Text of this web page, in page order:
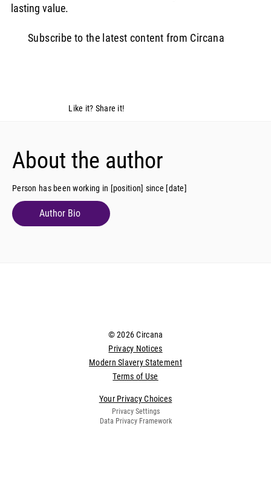
Like it? Share it!
lasting value.
Subscribe to the latest content from Circana
About the author
Person has been working in [position] since [date]
Author Bio
© 2026 Circana
Terms of Use
Privacy Notices
Modern Slavery Statement
Your Privacy Choices
Privacy Settings
Data Privacy Framework